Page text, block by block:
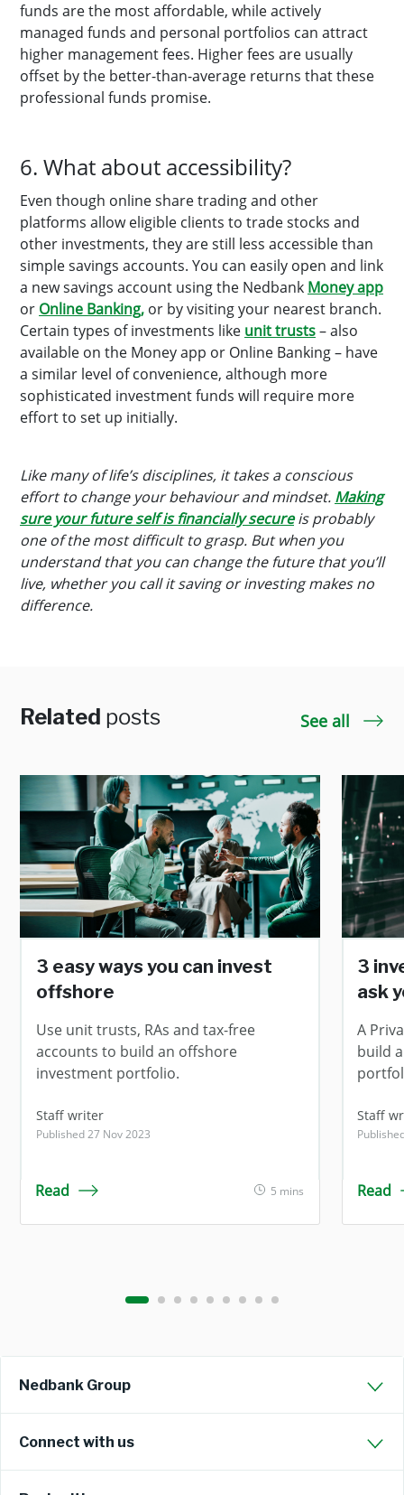
funds are the most affordable, while actively
managed funds and personal portfolios can attract
higher management fees. Higher fees are usually
offset by the better-than-average returns that these
professional funds promise.
6. What about accessibility?
Even though online share trading and other
platforms allow eligible clients to trade stocks and
other investments, they are still less accessible than
simple savings accounts. You can easily open and link
a new savings account using the Nedbank Money app
or Online Banking, or by visiting your nearest branch.
Certain types of investments like unit trusts– also
available on the Money app or Online Banking – have
a similar level of convenience, although more
sophisticated investment funds will require more
effort to set up initially.
Like many of life’s disciplines, it takes a conscious
effort to change your behaviour and mindset. Making
sure your future self is financially secureis probably
one of the most difficult to grasp. But when you
understand that you can change the future that you’ll
live, whether you call it saving or investing makes no
difference.
Related posts See all
3 easy ways you can invest
offshore
Use unit trusts, RAs and tax-free
accounts to build an offshore
investment portfolio.
Staff writer
Published 27 Nov 2023
Read 5 mins
3
ask
A
build
Staff
Read
Nedbank Group
Connect with us